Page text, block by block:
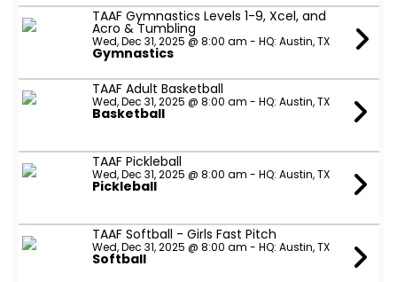
TAAF Gymnastics Levels 1-9, Xcel, and
Acro & Tumbling
Wed, Dec 31, 2025 @ 8:00 am - HQ: Austin, TX
Gymnastics
TAAF Adult Basketball
Wed, Dec 31, 2025 @ 8:00 am - HQ: Austin, TX
Basketball
TAAF Pickleball
Wed, Dec 31, 2025 @ 8:00 am - HQ: Austin, TX
Pickleball
TAAF Softball - Girls Fast Pitch
Wed, Dec 31, 2025 @ 8:00 am - HQ: Austin, TX
Softball